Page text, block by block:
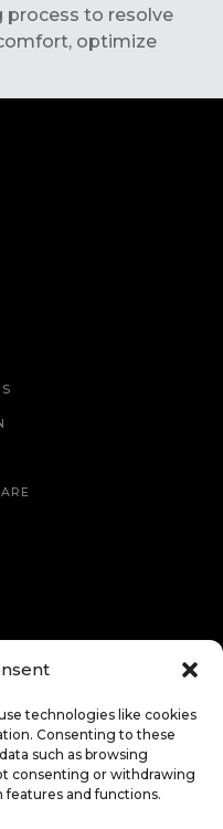
technologies like cookies
Consenting to these
such as browsing
consenting or withdrawing
and functions.
process to resolve
optimize